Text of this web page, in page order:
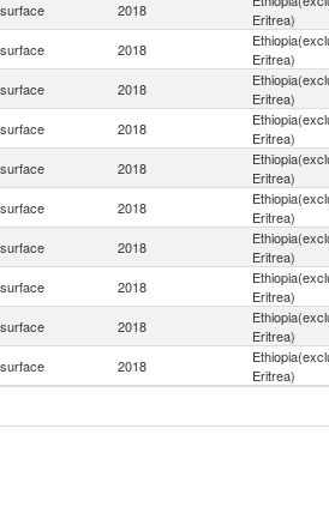
2018
Eritrea)
2018
Eritrea)
2018
Eritrea)
2018
Eritrea)
2018
Eritrea)
2018
Eritrea)
2018
Eritrea)
2018
Eritrea)
2018
Eritrea)
2018
Eritrea)